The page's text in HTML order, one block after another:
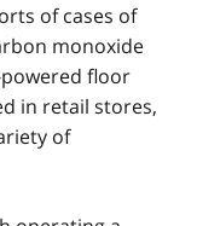
of cases of
monoxide
floor
in retail stores,
of